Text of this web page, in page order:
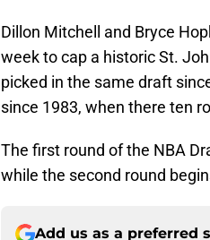
Dillon Mitchell and Bryce
week to cap a historic St.
picked in the same draft
since 1983, when there ten
The first round of the NBA
while the second round
Add us as a preferred